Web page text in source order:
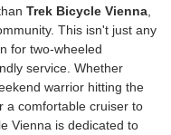
Trek Bicycle Vienna
This isn't just any
for two-wheeled
service. Whether
warrior hitting the
a comfortable cruiser to
Vienna is dedicated to